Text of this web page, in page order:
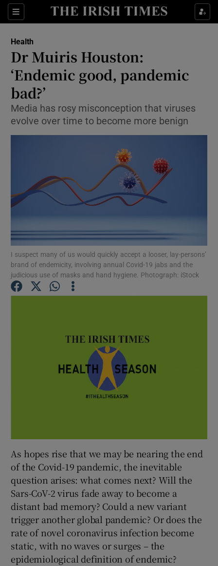
Sections
Show Culture sub sections
Show Technology sub sections
Show Science sub sections
Show Motors sub sections
Show Podcasts sub sections
Show History sub sections
Health
Dr Muiris Houston:
‘Endemic good, pandemic
bad?’
Media has rosy misconception that viruses
evolve over time to become more benign
I suspect many of us would quickly accept a looser, lay-persons’
brand of endemicity, involving annual Covid-19 jabs and the
judicious use of masks and hand hygiene. Photograph: iStock
As hopes rise that we may be nearing the end
of the Covid-19 pandemic, the inevitable
question arises: what comes next? Will the
Sars-CoV-2 virus fade away to become a
distant bad memory? Could a new variant
trigger another global pandemic? Or does the
rate of novel coronavirus infection become
static, with no waves or surges – the
epidemiological definition of endemic?